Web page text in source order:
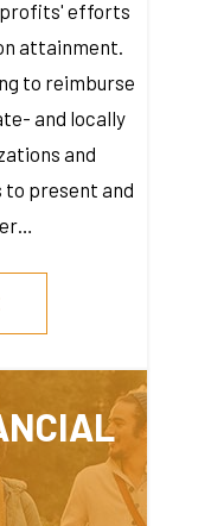
efforts
attainment.
to reimburse
and locally
and
present and